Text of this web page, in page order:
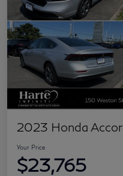
2023 Honda
Your Price
$23,765